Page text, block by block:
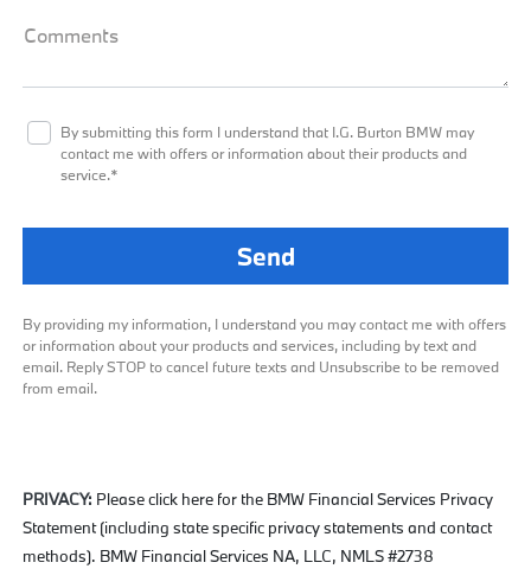
Comments
By submitting this form I understand that I.G. Burton BMW may
contact me with offers or information about their products and
service.*
By providing my information, I understand you may contact me with offers
or information about your products and services, including by text and
email. Reply STOP to cancel future texts and Unsubscribe to be removed
from email.
PRIVACY: Please click here for the BMW Financial Services Privacy
Statement (including state specific privacy statements and contact
methods). BMW Financial Services NA, LLC, NMLS #2738